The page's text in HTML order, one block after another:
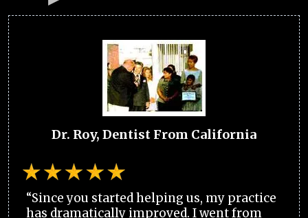
Dr. Roy, Dentist From California
“Since you started helping us, my practice
has dramatically improved. I went from